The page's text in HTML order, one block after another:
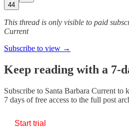
44
This thread is only visible to paid
Current
Subscribe to view →
Keep reading with a 7-
Subscribe to Santa Barbara Current to
7 days of free access to the full post
Start trial